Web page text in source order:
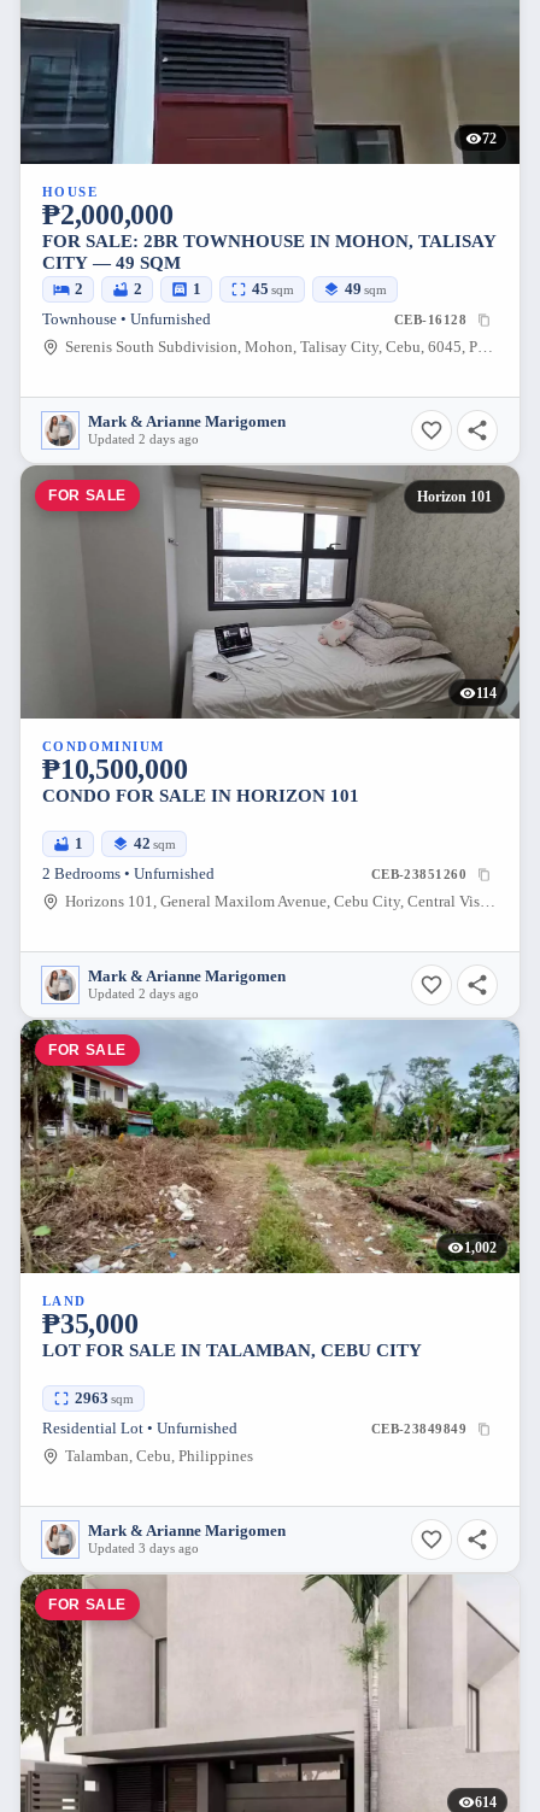
72
HOUSE
₱2,000,000
FOR SALE: 2BR TOWNHOUSE IN MOHON, TALISAY
CITY — 49 SQM
2 2 1 45 sqm 49 sqm
Townhouse • Unfurnished CEB-16128
Serenis South Subdivision, Mohon, Talisay City, Cebu, 6045, Philippines
Mark & Arianne Marigomen
Updated 2 days ago
FOR SALE Horizon 101
114
CONDOMINIUM
₱10,500,000
CONDO FOR SALE IN HORIZON 101
1 42 sqm
2 Bedrooms • Unfurnished CEB-23851260
Horizons 101, General Maxilom Avenue, Cebu City, Central Visayas, Philippines
Mark & Arianne Marigomen
Updated 2 days ago
FOR SALE
1,002
LAND
₱35,000
LOT FOR SALE IN TALAMBAN, CEBU CITY
2963 sqm
Residential Lot • Unfurnished CEB-23849849
Talamban, Cebu, Philippines
Mark & Arianne Marigomen
Updated 3 days ago
FOR SALE
614